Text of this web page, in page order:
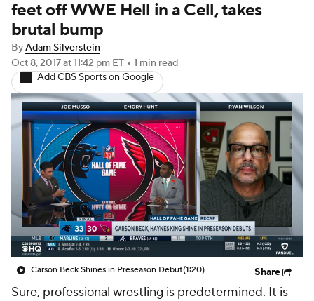
feet off WWE Hell in a Cell, takes
brutal bump
ByAdam Silverstein
Oct 8, 2017at 11:42 pm ET • 1 min read
Add CBS Sports on Google
Carson Beck Shines in Preseason Debut(1:20) Share
Sure, professional wrestling is predetermined. It is